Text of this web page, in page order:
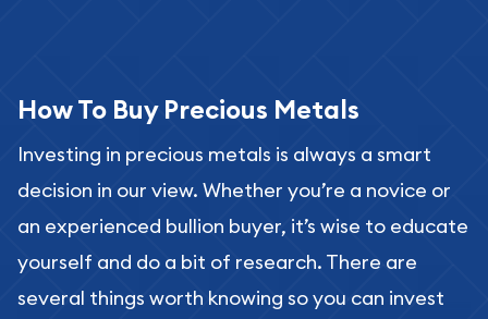
How To Buy Precious Metals
Investing in precious metals is always a smart
decision in our view. Whether you’re a novice or
an experienced bullion buyer, it’s wise to educate
yourself and do a bit of research. There are
several things worth knowing so you can invest